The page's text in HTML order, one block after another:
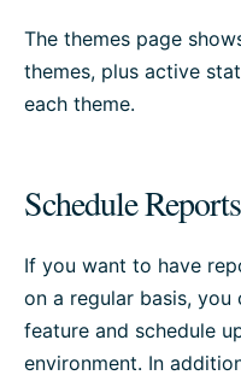
The themes page
themes, plus active
each theme.
Schedule Reports
If you want to have
on a regular basis,
feature and schedule
environment. In